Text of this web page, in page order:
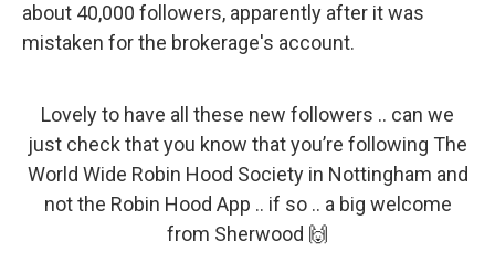
about 40,000 followers, apparently after it was
mistaken for the brokerage's account.
Lovely to have all these new followers .. can we
just check that you know that you’re following The
World Wide Robin Hood Society in Nottingham and
not the Robin Hood App .. if so .. a big welcome
from Sherwood 🙌